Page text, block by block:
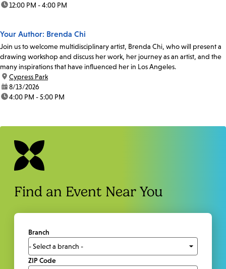
time:12:00 PM - 4:00 PM
Your Author: Brenda Chi
Join us to welcome multidisciplinary artist, Brenda Chi, who will present a
drawing workshop and discuss her work, her journey as an artist, and the
many inspirations that have influenced her in Los Angeles.
location:
Cypress Park
date:8/13/2026
time:4:00 PM - 5:00 PM
Find an Event Near You
Branch
ZIP Code